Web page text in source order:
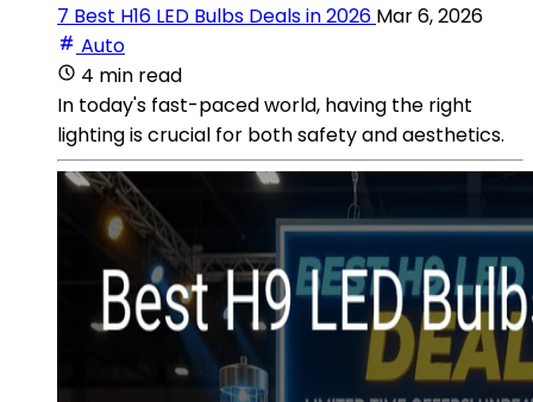
7 Best H16 LED Bulbs Deals in 2026 Mar 6, 2026
Auto
4 min read
In today's fast-paced world, having the right
lighting is crucial for both safety and aesthetics.